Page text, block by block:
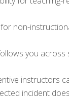
non-
you across
instructors
incident